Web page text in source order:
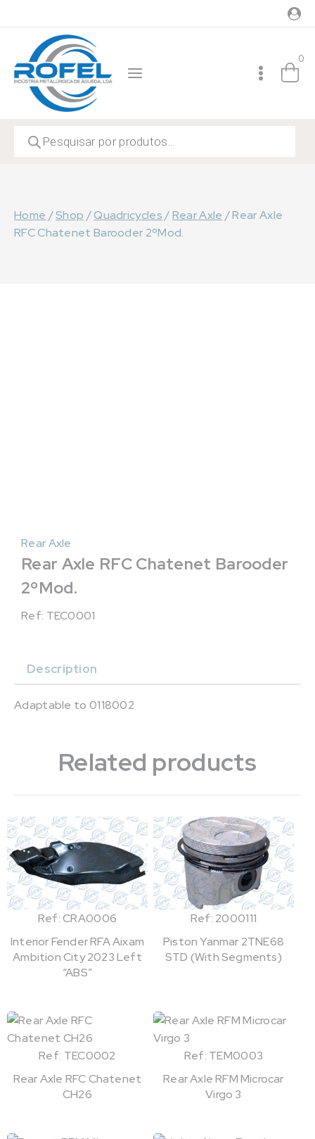
to
content
0
search
Home /Shop /Quadricycles /Rear Axle /Rear Axle
RFC Chatenet Barooder 2ºMod.
Rear Axle
Rear Axle RFC Chatenet Barooder
2ºMod.
Ref: TEC0001
Description
Adaptable to 0118002
Related products
Ref: CRA0006
Interior Fender RFA Aixam
Ambition City 2023 Left
“ABS”
Ref: 2000111
Piston Yanmar 2TNE68
STD (With Segments)
Ref: TEC0002
Rear Axle RFC Chatenet
CH26
Ref: TEM0003
Rear Axle RFM Microcar
Virgo 3